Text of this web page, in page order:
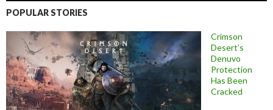
POPULAR STORIES
Crimson
Desert’s
Denuvo
Protection
Has Been
Cracked